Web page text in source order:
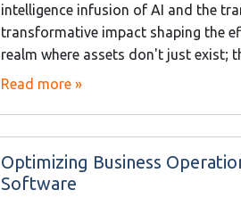
intelligence infusion of AI and the
transformative impact shaping the
realm where assets don't just exist;
Read more »
Optimizing Business
Software